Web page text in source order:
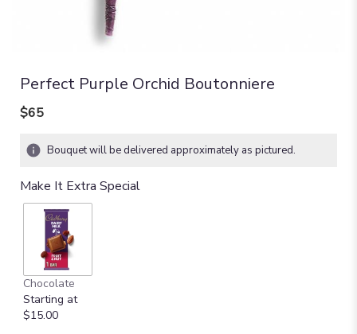
Perfect Purple Orchid Boutonniere
$65
Bouquet will be delivered approximately as pictured.
Make It Extra Special
Chocolate
Starting at
$15.00